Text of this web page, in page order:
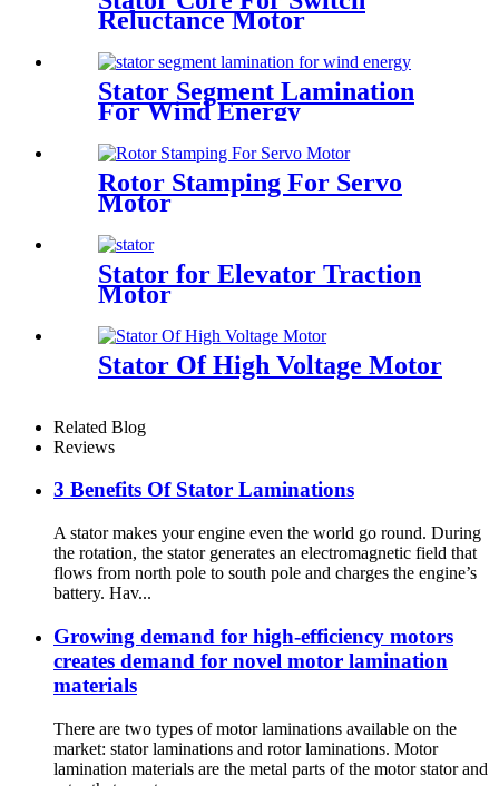
Reluctance Motor
Stator Segment Lamination
For Wind Energy
Rotor Stamping For Servo
Motor
Stator for Elevator Traction
Motor
Stator Of High Voltage Motor
Related Blog
Reviews
3 Benefits Of Stator Laminations
A stator makes your engine even the world go round. During
the rotation, the stator generates an electromagnetic field that
flows from north pole to south pole and charges the engine’s
battery. Hav...
Growing demand for high-efficiency motors
creates demand for novel motor lamination
materials
There are two types of motor laminations available on the
market: stator laminations and rotor laminations. Motor
lamination materials are the metal parts of the motor stator and